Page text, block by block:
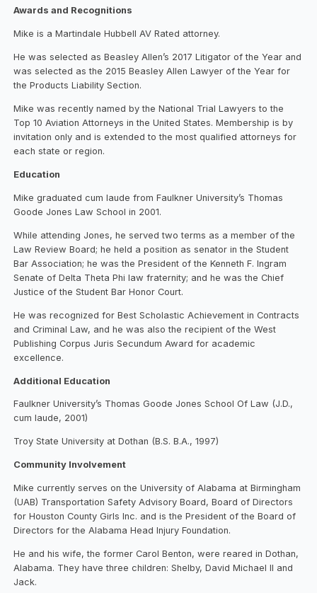
Awards and Recognitions
Mike is a Martindale Hubbell AV Rated attorney.
He was selected as Beasley Allen’s 2017 Litigator of the Year and
was selected as the 2015 Beasley Allen Lawyer of the Year for
the Products Liability Section.
Mike was recently named by the National Trial Lawyers to the
Top 10 Aviation Attorneys in the United States. Membership is by
invitation only and is extended to the most qualified attorneys for
each state or region.
Education
Mike graduated cum laude from Faulkner University’s Thomas
Goode Jones Law School in 2001.
While attending Jones, he served two terms as a member of the
Law Review Board; he held a position as senator in the Student
Bar Association; he was the President of the Kenneth F. Ingram
Senate of Delta Theta Phi law fraternity; and he was the Chief
Justice of the Student Bar Honor Court.
He was recognized for Best Scholastic Achievement in Contracts
and Criminal Law, and he was also the recipient of the West
Publishing Corpus Juris Secundum Award for academic
excellence.
Additional Education
Faulkner University’s Thomas Goode Jones School Of Law (J.D.,
cum laude, 2001)
Troy State University at Dothan (B.S. B.A., 1997)
Community Involvement
Mike currently serves on the University of Alabama at Birmingham
(UAB) Transportation Safety Advisory Board, Board of Directors
for Houston County Girls Inc. and is the President of the Board of
Directors for the Alabama Head Injury Foundation.
He and his wife, the former Carol Benton, were reared in Dothan,
Alabama. They have three children: Shelby, David Michael II and
Jack.